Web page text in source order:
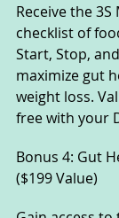
Receive the
checklist of
Start, Stop,
maximize gut
weight loss.
free with your
Bonus 4: Gut
($199 Value)